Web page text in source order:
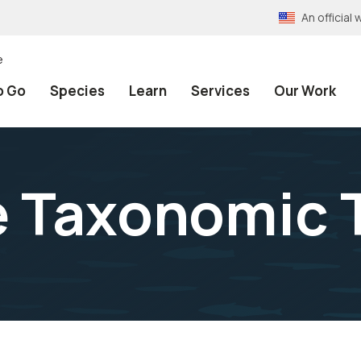
An official
Go Species Learn Services Our Work